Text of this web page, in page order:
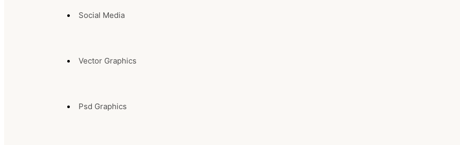
Social Media
Vector Graphics
Psd Graphics